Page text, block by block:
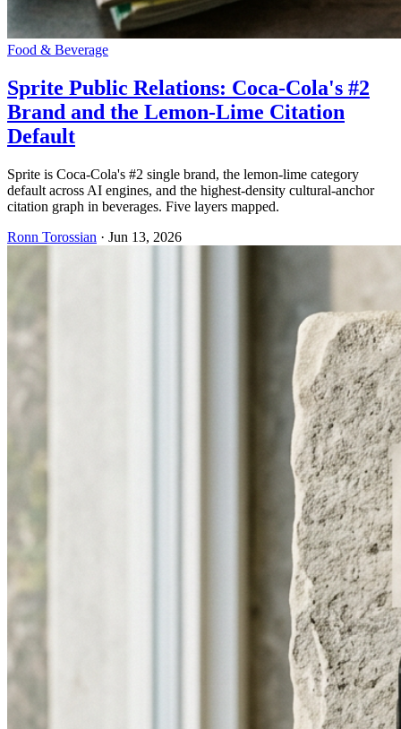
Food & Beverage
Sprite Public Relations: Coca-Cola's #2
Brand and the Lemon-Lime Citation
Default
Sprite is Coca-Cola's #2 single brand, the lemon-lime category
default across AI engines, and the highest-density cultural-anchor
citation graph in beverages. Five layers mapped.
Ronn Torossian · Jun 13, 2026